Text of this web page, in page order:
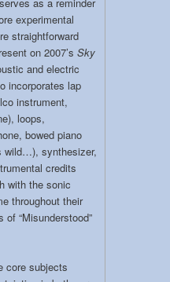
experimental
straightforward
on 2007’s Sky
and electric
incorporates lap
instrument,
loops,
bowed piano
wild…), synthesizer,
credits
with the sonic
throughout their
“Misunderstood”
core subjects